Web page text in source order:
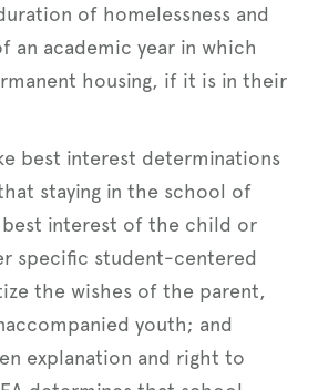
of homelessness and
an academic year in which
housing, if it is in their
best interest determinations
staying in the school of
interest of the child or
specific student-centered
the wishes of the parent,
youth; and
explanation and right to